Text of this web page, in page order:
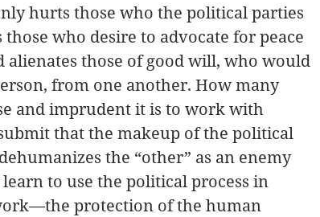
hurts those who the political parties
who desire to advocate for peace
those of good will, who would
from one another. How many
and imprudent it is to work with
that the makeup of the political
the “other” as an enemy
to use the political process in
protection of the human